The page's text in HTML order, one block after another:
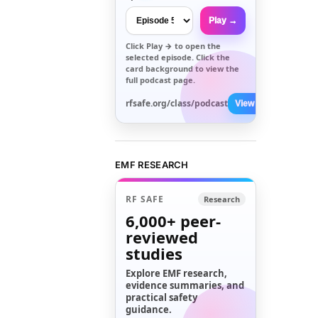
Play →
Click Play → to open the
selected episode. Click the
card background to view the
full podcast page.
rfsafe.org/class/podcast View All →
EMF RESEARCH
RF SAFE Research
6,000+ peer-
reviewed
studies
Explore EMF research,
evidence summaries, and
practical safety
guidance.